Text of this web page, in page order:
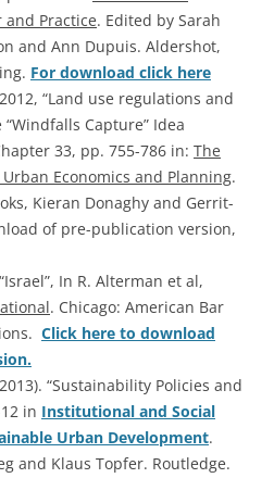
and Practice. Edited by Sarah
and Ann Dupuis. Aldershot,
For download click here
“Land use regulations and
Capture” Idea
33, pp. 755-786 in: The
Economics and Planning.
Kieran Donaghy and Gerrit-
of pre-publication version,
In R. Alterman et al,
. Chicago: American Bar
Click here to download
“Sustainability Policies and
in Institutional and Social
Urban Development.
and Klaus Topfer. Routledge.